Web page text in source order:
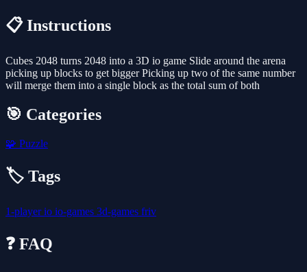
📋 Instructions
Cubes 2048 turns 2048 into a 3D io game Slide around the arena
picking up blocks to get bigger Picking up two of the same number
will merge them into a single block as the total sum of both
🎯 Categories
🧩 Puzzle
🏷️ Tags
1-playerio io-games 3d-games friv
❓ FAQ